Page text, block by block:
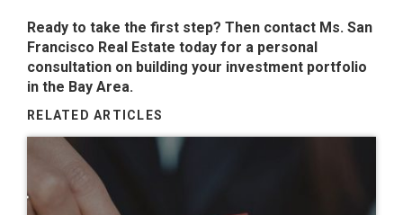
Ready to take the first step? Then contact Ms. San
Francisco Real Estate today for a personal
consultation on building your investment portfolio
in the Bay Area.
RELATED ARTICLES